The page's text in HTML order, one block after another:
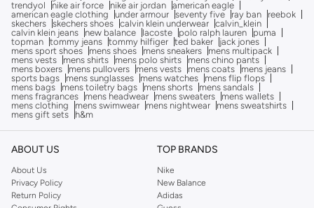
trendyol
nike air force nike air jordan american eagle
american eagle clothing
under armour seventy five ray ban
reebok
skechers skechers shoes calvin klein underwear calvin_klein
calvin klein jeans
new balance lacoste polo ralph lauren
puma
topman tommy jeans tommy hilfiger ted baker
jack jones
mens sport shoes
mens shoes mens sneakers
mens multipack
mens vests
mens shirts mens polo shirts
mens chino pants
mens boxers
mens pullovers mens vests mens coats
mens jeans
sports bags
mens sunglasses mens watches
mens flip flops
mens bags
mens toiletry bags mens shorts
mens sandals
mens fragrances
mens headwear mens sweaters
mens wallets
mens clothing
mens swimwear mens nightwear
mens sweatshirts
mens gift sets
h&m
ABOUT US
About Us
Privacy Policy
Return Policy
TOP BRANDS
Nike
New Balance
Adidas